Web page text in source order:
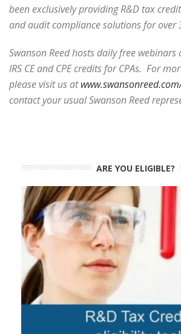
been exclusively providing R&D tax
and audit compliance solutions for over
Swanson Reed hosts daily free
IRS CE and CPE credits for CPAs. For
please visit us at
contact your usual Swanson Reed
ARE YOU ELIGIBLE?